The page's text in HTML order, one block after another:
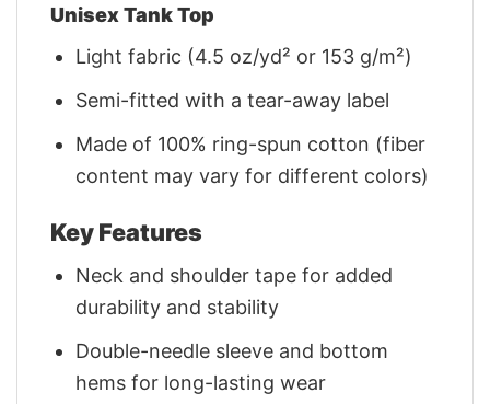
Unisex Tank Top
Light fabric (4.5 oz/yd² or 153 g/m²)
Semi-fitted with a tear-away label
Made of 100% ring-spun cotton (fiber
content may vary for different colors)
Key Features
Neck and shoulder tape for added
durability and stability
Double-needle sleeve and bottom
hems for long-lasting wear